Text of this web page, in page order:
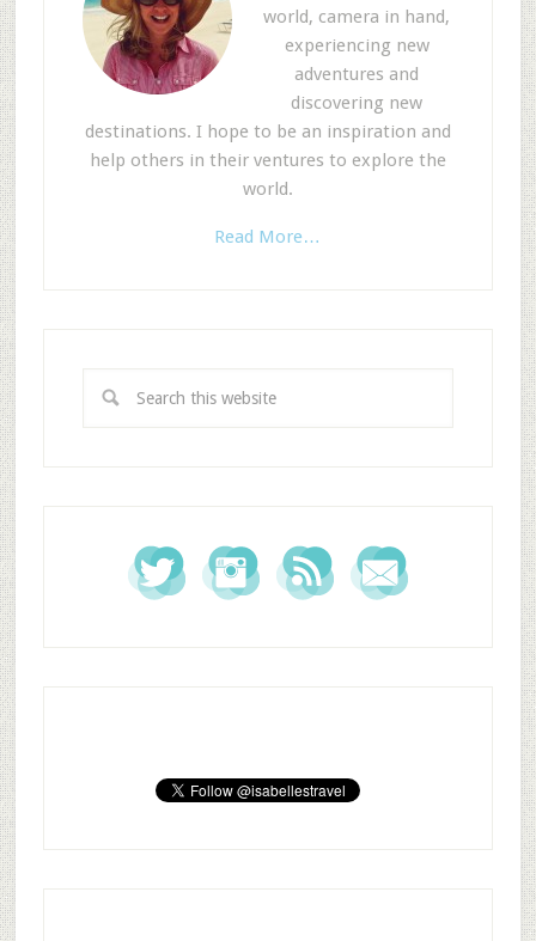
world, camera in hand,
experiencing new
adventures and
discovering new
destinations. I hope to be an inspiration and
help others in their ventures to explore the
world.
Read More…